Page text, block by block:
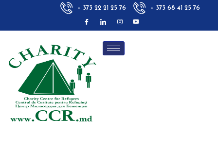
+ 373 22 21 25 76 + 373 68 41 25 76